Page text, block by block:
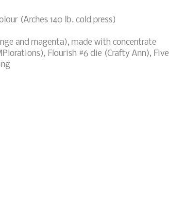
(Arches 140 lb. cold press)
and magenta), made with concentrate
Flourish #6 die (Crafty Ann), Five